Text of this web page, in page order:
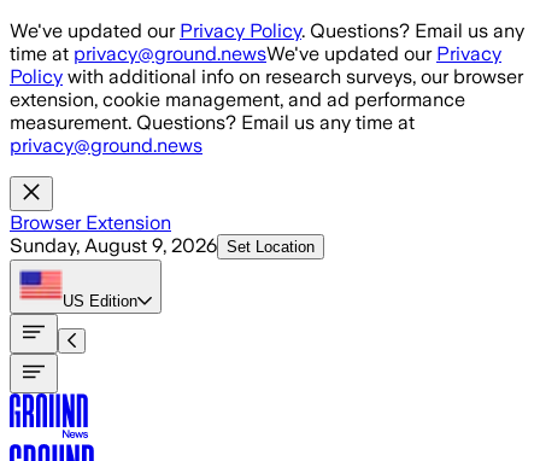
Skip to main content
We've updated our Privacy Policy. Questions? Email us any
time at privacy@ground.newsWe've updated our Privacy
Policy with additional info on research surveys, our browser
extension, cookie management, and ad performance
measurement. Questions? Email us any time at
privacy@ground.news
Browser Extension
Sunday, August 9, 2026 Set Location
US Edition